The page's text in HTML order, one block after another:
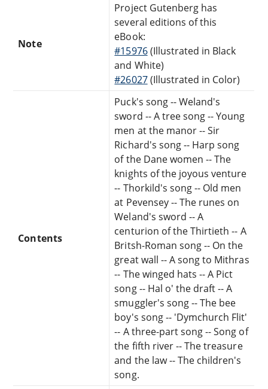
Note
Project Gutenberg has
several editions of this
eBook:
#15976(Illustrated in Black
and White)
#26027(Illustrated in Color)
Contents
Puck's song -- Weland's
sword -- A tree song -- Young
men at the manor -- Sir
Richard's song -- Harp song
of the Dane women -- The
knights of the joyous venture
-- Thorkild's song -- Old men
at Pevensey -- The runes on
Weland's sword -- A
centurion of the Thirtieth -- A
Britsh-Roman song -- On the
great wall -- A song to Mithras
-- The winged hats -- A Pict
song -- Hal o' the draft -- A
smuggler's song -- The bee
boy's song -- 'Dymchurch Flit'
-- A three-part song -- Song of
the fifth river -- The treasure
and the law -- The children's
song.